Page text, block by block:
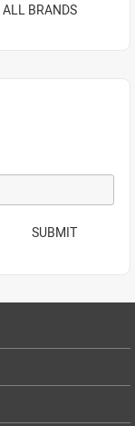
ALL BRANDS
SUBMIT